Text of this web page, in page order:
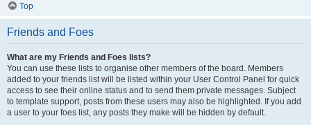
Top
Friends and Foes
What are my Friends and Foes lists?
You can use these lists to organise other members of the board. Members
added to your friends list will be listed within your User Control Panel for quick
access to see their online status and to send them private messages. Subject
to template support, posts from these users may also be highlighted. If you add
a user to your foes list, any posts they make will be hidden by default.